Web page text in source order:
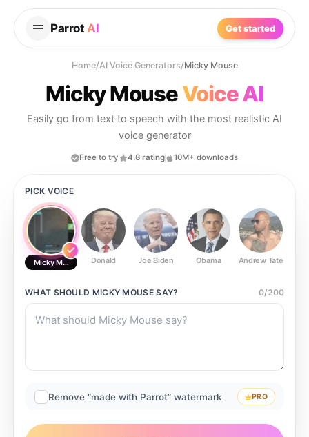
Parrot AI Get started
Home/AI Voice Generators/Micky Mouse
Micky MouseVoice AI
Easily go from text to speech with the most realistic AI
voice generator
Free to try 4.8 rating 10M+ downloads
PICK VOICE
Micky Mouse Donald Joe Biden Obama Andrew Tate
WHAT SHOULD MICKY MOUSESAY? 0/200
Remove “made with Parrot” watermark PRO